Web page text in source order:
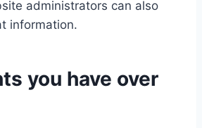
administrators can also
information.
you have over